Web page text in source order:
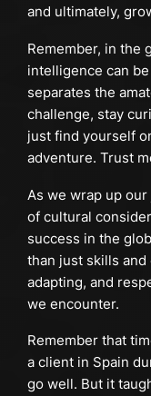
and ultimately,
Remember, in the
intelligence can
separates the
challenge, stay
just find yourself
adventure. Trust
As we wrap up
of cultural
success in the
than just skills and
adapting, and
we encounter.
Remember that
a client in Spain
go well. But it